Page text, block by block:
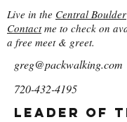
Live in the Central Boulder
Contactme to check on
a free meet & greet.
greg@packwalking.com
720-432-4195
Leader of